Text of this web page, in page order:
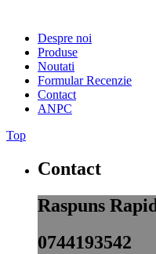
Despre noi
Produse
Noutati
Formular Recenzie
Contact
ANPC
Top
Contact
Raspuns Rapid
0744193542